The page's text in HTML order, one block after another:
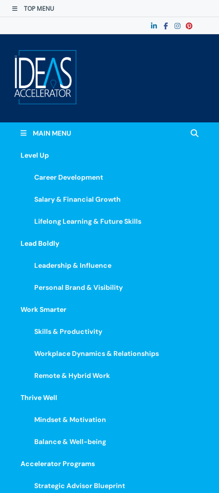
TOP MENU
MAIN MENU
Level Up
Career Development
Salary & Financial Growth
Lifelong Learning & Future Skills
Lead Boldly
Leadership & Influence
Personal Brand & Visibility
Work Smarter
Skills & Productivity
Workplace Dynamics & Relationships
Remote & Hybrid Work
Thrive Well
Mindset & Motivation
Balance & Well-being
Accelerator Programs
Strategic Advisor Blueprint